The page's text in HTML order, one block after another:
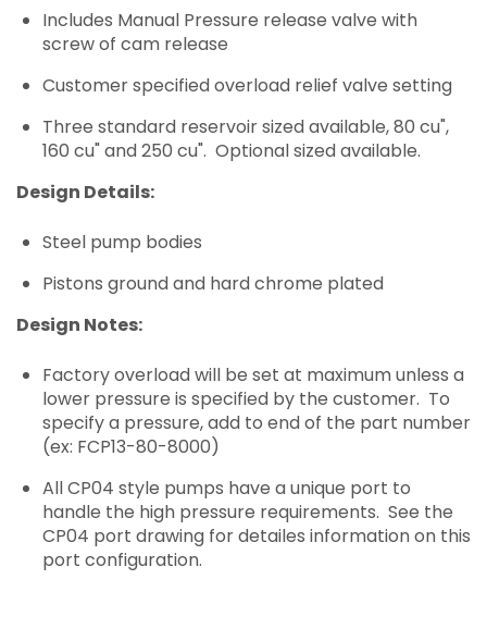
Includes Manual Pressure release valve with
screw of cam release
Customer specified overload relief valve setting
Three standard reservoir sized available, 80 cu",
160 cu" and 250 cu". Optional sized available.
Design Details:
Steel pump bodies
Pistons ground and hard chrome plated
Design Notes:
Factory overload will be set at maximum unless a
lower pressure is specified by the customer. To
specify a pressure, add to end of the part number
(ex: FCP13-80-8000)
All CP04 style pumps have a unique port to
handle the high pressure requirements. See the
CP04 port drawing for detailes information on this
port configuration.